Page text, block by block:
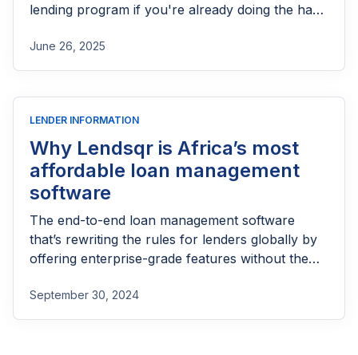
lending program if you're already doing the hard
June 26, 2025
LENDER INFORMATION
Why Lendsqr is Africa’s most
affordable loan management
software
The end-to-end loan management software
that’s rewriting the rules for lenders globally by
offering enterprise-grade features without the
September 30, 2024